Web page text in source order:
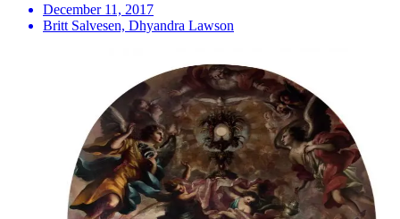
December 11, 2017
Britt Salvesen, Dhyandra Lawson